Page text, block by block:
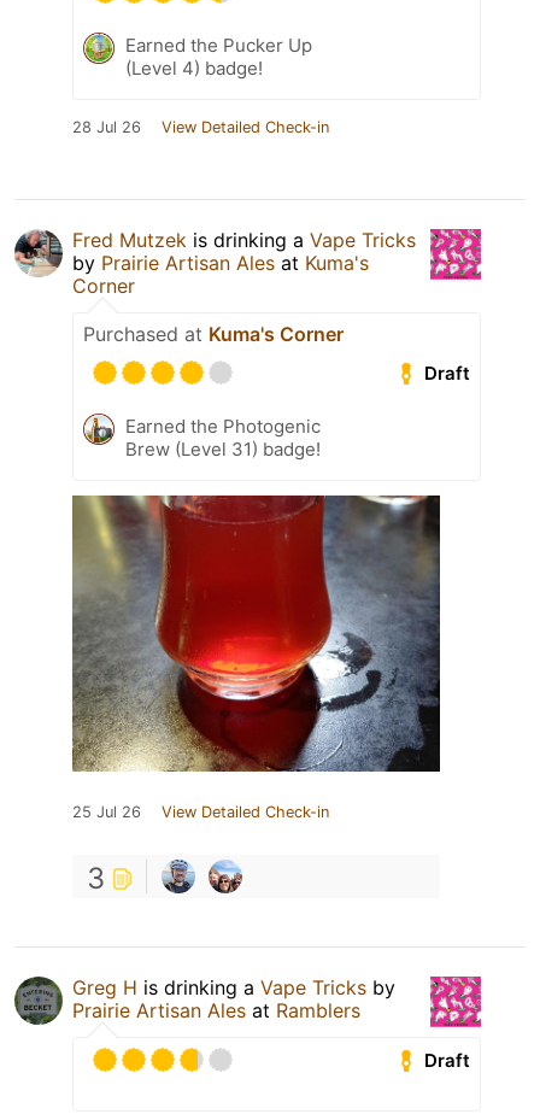
Earned the Pucker Up
(Level 4) badge!
28 Jul 26 View Detailed Check-in
Fred Mutzek is drinking a Vape Tricks
by Prairie Artisan Ales at Kuma's
Corner
Purchased at Kuma's Corner
Draft
Earned the Photogenic
Brew (Level 31) badge!
25 Jul 26 View Detailed Check-in
3
Greg H is drinking a Vape Tricks by
Prairie Artisan Ales at Ramblers
Draft